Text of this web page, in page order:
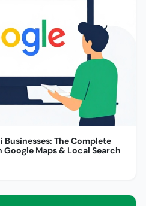
Businesses: The Complete
Maps & Local Search